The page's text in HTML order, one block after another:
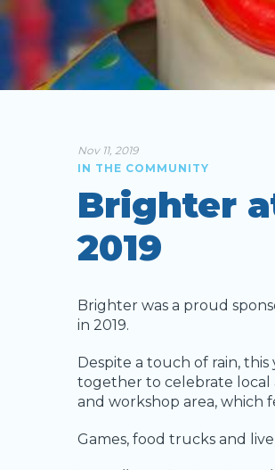
Nov 11, 2019
IN THE COMMUNITY
Brighter
2019
Brighter was a proud
in 2019.
Despite a touch of rain,
together to celebrate local
and workshop area, which
Games, food trucks and